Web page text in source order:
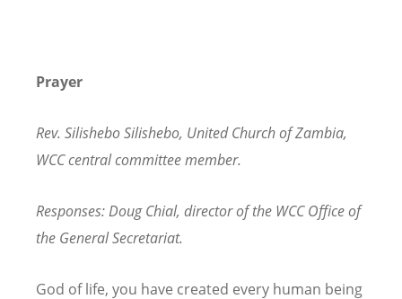
Prayer
Rev. Silishebo Silishebo, United Church of Zambia,
WCC central committee member.
Responses: Doug Chial, director of the WCC Office of
the General Secretariat.
God of life, you have created every human being